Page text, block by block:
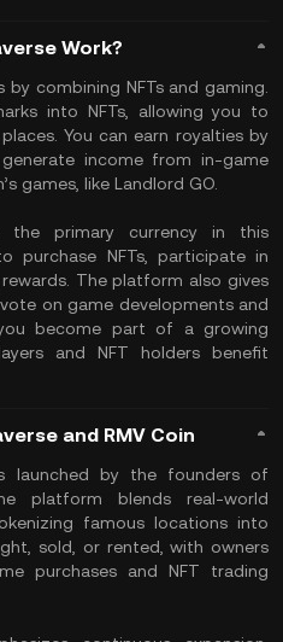
Work?
by combining NFTs and gaming.
into NFTs, allowing you to
You can earn royalties by
income from in-game
games, like Landlord GO.
the primary currency in this
purchase NFTs, participate in
The platform also gives
on game developments and
become part of a growing
and NFT holders benefit
and RMV Coin
launched by the founders of
platform blends real-world
famous locations into
sold, or rented, with owners
purchases and NFT trading